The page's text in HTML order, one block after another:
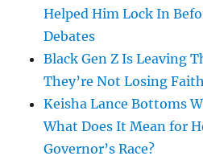
Helped Him Lock In
Debates
Black Gen Z Is Leaving
They’re Not Losing Faith
Keisha Lance Bottoms
What Does It Mean for
Governor’s Race?